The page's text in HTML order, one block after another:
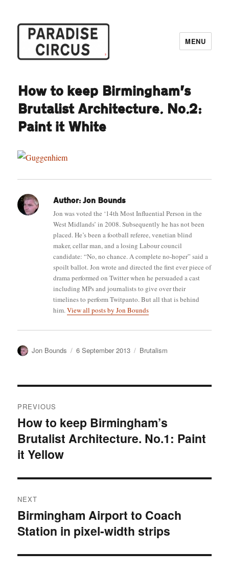
MENU
How to keep Birmingham’s
Brutalist Architecture. No.2:
Paint it White
Author: Jon Bounds
Jon was voted the ‘14th Most Influential Person in the
West Midlands’ in 2008. Subsequently he has not been
placed. He’s been a football referee, venetian blind
maker, cellar man, and a losing Labour council
candidate: “No, no chance. A complete no-hoper” said a
spoilt ballot. Jon wrote and directed the first ever piece of
drama performed on Twitter when he persuaded a cast
including MPs and journalists to give over their
timelines to perform Twitpanto. But all that is behind
him.View all posts by Jon Bounds
Author
Jon Bounds
Posted
6 September 2013 Categories
Brutalism
navigation
PREVIOUS
Previous
post:
How to keep Birmingham’s
Brutalist Architecture. No.1: Paint
it Yellow
NEXT
Next
post:
Birmingham Airport to Coach
Station in pixel-width strips